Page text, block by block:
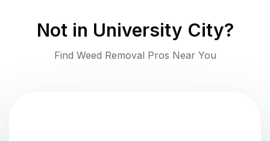
Not in University City?
Find Weed Removal Pros Near You